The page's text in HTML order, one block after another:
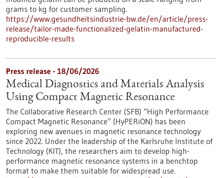
grams to kg for customer sampling.
https://www.gesundheitsindustrie-bw.de/en/article/press-
release/tailor-made-functionalized-gelatin-manufactured-
reproducible-results
Press release - 18/06/2026
Medical Diagnostics and Materials Analysis
Using Compact Magnetic Resonance
The Collaborative Research Center (SFB) “High Performance
Compact Magnetic Resonance” (HyPERiON) has been
exploring new avenues in magnetic resonance technology
since 2022. Under the leadership of the Karlsruhe Institute of
Technology (KIT), the researchers aim to develop high-
performance magnetic resonance systems in a benchtop
format to make them suitable for widespread use.